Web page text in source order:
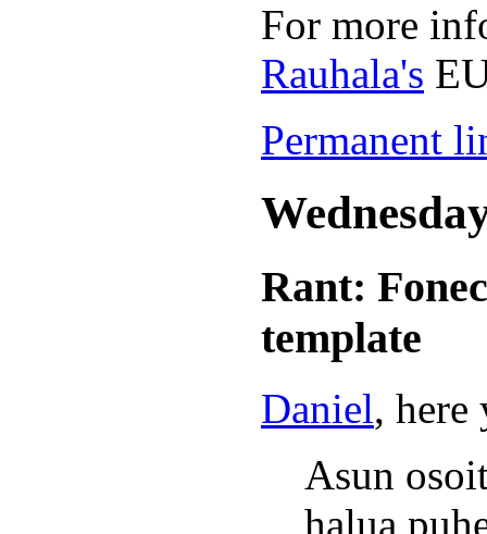
For more
Rauhala's
Permanent
Rant:
template
Daniel, here
Asun
halua